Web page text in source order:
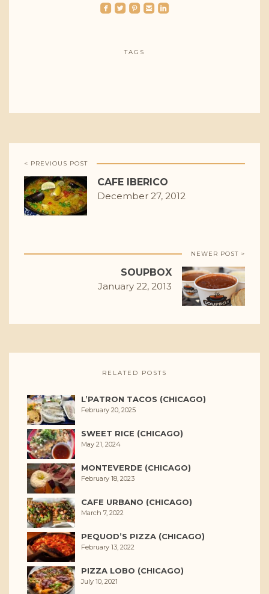
roundedfacebook roundedtwitterbird roundedpinterest roundedemail roundedlinkedin
TAGS
< PREVIOUS POST
CAFE IBERICO
December 27, 2012
NEWER POST >
SOUPBOX
January 22, 2013
RELATED POSTS
L’PATRON TACOS (CHICAGO)
February 20, 2025
SWEET RICE (CHICAGO)
May 21, 2024
MONTEVERDE (CHICAGO)
February 18, 2023
CAFE URBANO (CHICAGO)
March 7, 2022
PEQUOD’S PIZZA (CHICAGO)
February 13, 2022
PIZZA LOBO (CHICAGO)
July 10, 2021